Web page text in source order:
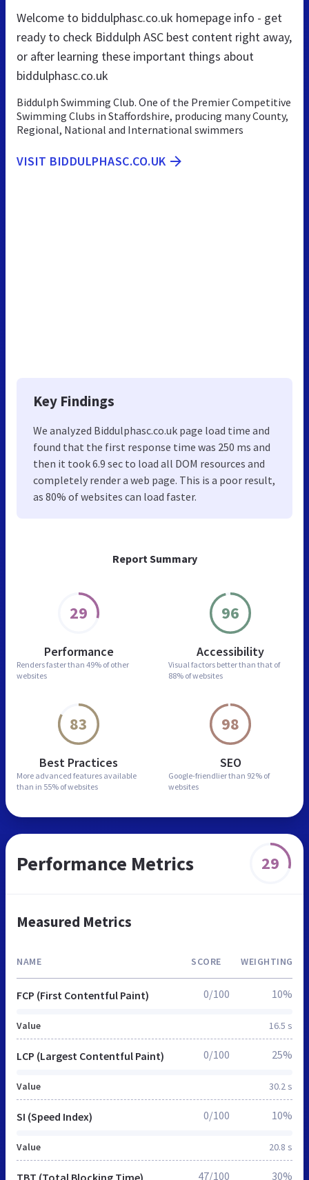
Report Summary
29
Performance
Renders faster than 49% of other
websites
96
Accessibility
Visual factors better than that of
88% of websites
83
Best Practices
More advanced features available
than in 55% of websites
98
SEO
Google-friendlier than 92% of
websites
Welcome to biddulphasc.co.uk homepage info - get
ready to check Biddulph ASC best content right away,
or after learning these important things about
biddulphasc.co.uk
Biddulph Swimming Club. One of the Premier Competitive
Swimming Clubs in Staffordshire, producing many County,
Regional, National and International swimmers
VISIT BIDDULPHASC.CO.UK
Key Findings
We analyzed Biddulphasc.co.uk page load time and
found that the first response time was 250 ms and
then it took 6.9 sec to load all DOM resources and
completely render a web page. This is a poor result,
as 80% of websites can load faster.
Performance Metrics 29
Measured Metrics
NAME SCORE WEIGHTING
FCP (First Contentful Paint)
Value 16.5 s
0/100 10%
LCP (Largest Contentful Paint)
Value 30.2 s
0/100 25%
SI (Speed Index)
Value 20.8 s
0/100 10%
TBT (Total Blocking Time) 47/100 30%